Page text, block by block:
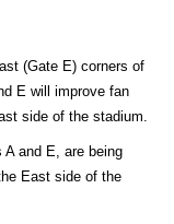
(Gate E) corners of
E will improve fan
side of the stadium.
and E, are being
East side of the